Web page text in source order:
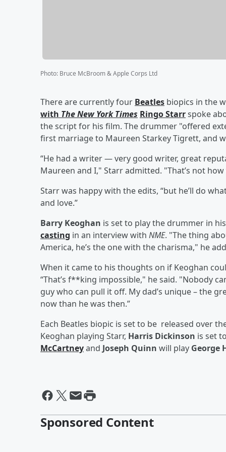
Photo: Bruce McBroom & Apple Corps Ltd
There are currently four Beatles biopics in the
with The New York Times Ringo Starrspoke
the script for his film. The drummer "offered
first marriage to Maureen Starkey Tigrett, and
“He had a writer — very good writer, great
Maureen and I," Starr admitted. "That’s not how
Starr was happy with the edits, “but he’ll do
and love.”
Barry Keoghan is set to play the drummer in
casting in an interview with NME. "The thing
America, he’s the one with the charisma," he
When it came to his thoughts on if Keoghan
“That’s f**king impossible," he said. "Nobody
guy who can pull it off. My dad’s unique – the
now than he was then.”
Each Beatles biopic is set to be released over
Keoghan playing Starr, Harris Dickinson is set
McCartneyand Joseph Quinn will play George
Sponsored Content